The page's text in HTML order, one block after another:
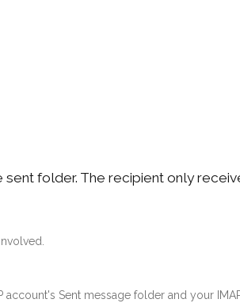
folder. The recipient only
account's Sent message folder and your